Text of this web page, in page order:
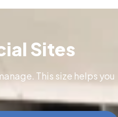
Sites
This size helps you